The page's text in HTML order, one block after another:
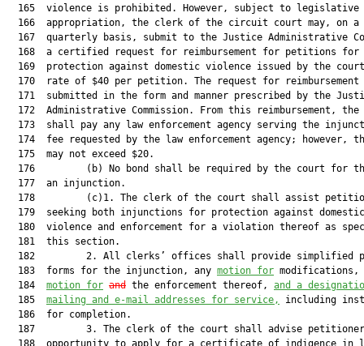
  165  violence is prohibited. However, subject to legislative
  166  appropriation, the clerk of the circuit court may, on a
167  quarterly basis, submit to the Justice Administrative
  168  a certified request for reimbursement for petitions for
169  protection against domestic violence issued by the
170  rate of $40 per petition. The request for reimbursement
171  submitted in the form and manner prescribed by the
172  Administrative Commission. From this reimbursement, the
173  shall pay any law enforcement agency serving the
174  fee requested by the law enforcement agency; however,
  175  may not exceed $20.
176         (b) No bond shall be required by the court for
  177  an injunction.
178         (c)1. The clerk of the court shall assist
  179  seeking both injunctions for protection against domestic
180  violence and enforcement for a violation thereof as
  181  this section.
182         2. All clerks’ offices shall provide simplified
  183  forms for the injunction, any
motion for modifications,
  184
motion for and the enforcement thereof, and a
  185
mailing and e-mail addresses for service,
including
  186  for completion.
187         3. The clerk of the court shall advise
188  opportunity to apply for a certificate of indigence in